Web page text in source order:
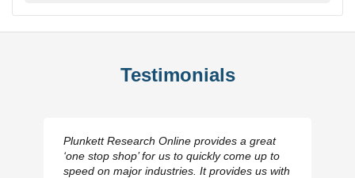
Testimonials
Plunkett Research Online provides a great
‘one stop shop’ for us to quickly come up to
speed on major industries. It provides us with